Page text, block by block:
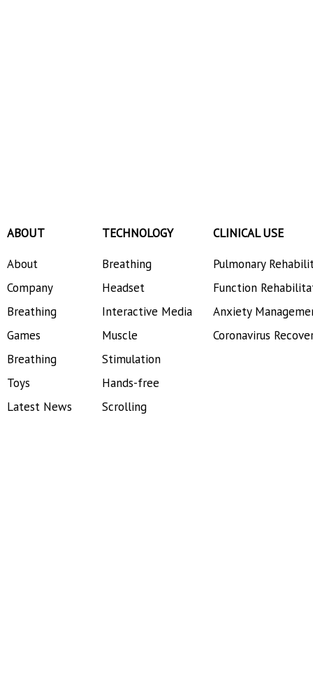
ABOUT
About
Company
Breathing
Games
Breathing
Toys
Latest News
TECHNOLOGY
Breathing
Headset
Interactive Media
Muscle
Stimulation
Hands-free
Scrolling
CLINICAL USE
Pulmonary
Function
Anxiety
Coronavirus